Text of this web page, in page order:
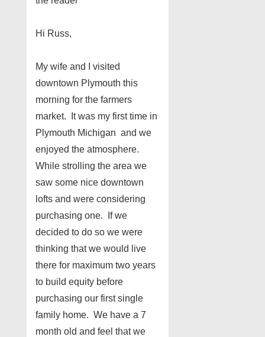
Hi Russ,
My wife and I visited
downtown Plymouth this
morning for the farmers
market. It was my first time in
Plymouth Michigan and we
enjoyed the atmosphere.
While strolling the area we
saw some nice downtown
lofts and were considering
purchasing one. If we
decided to do so we were
thinking that we would live
there for maximum two years
to build equity before
purchasing our first single
family home. We have a 7
month old and feel that we